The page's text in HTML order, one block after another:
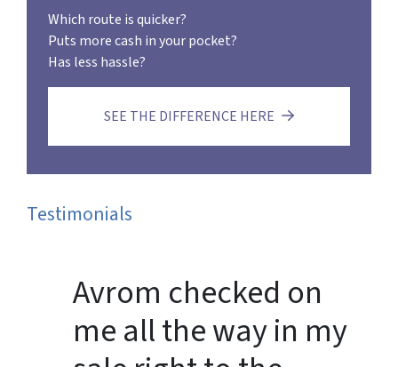
Which route is quicker?
Puts more cash in your pocket?
Has less hassle?
SEE THE DIFFERENCE HERE
Testimonials
Avrom checked on
me all the way in my